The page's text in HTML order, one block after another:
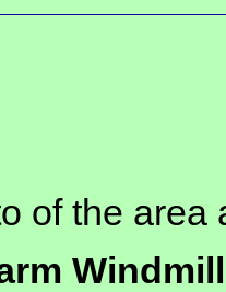
of the area
Windmill